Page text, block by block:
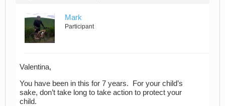
Mark
Participant
Valentina,
You have been in this for 7 years. For your child’s
sake, don’t take long to take action to protect your
child.